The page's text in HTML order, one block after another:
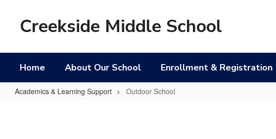
Creekside Middle School
Home About Our School Enrollment & Registration
Academics & Learning Support Outdoor School